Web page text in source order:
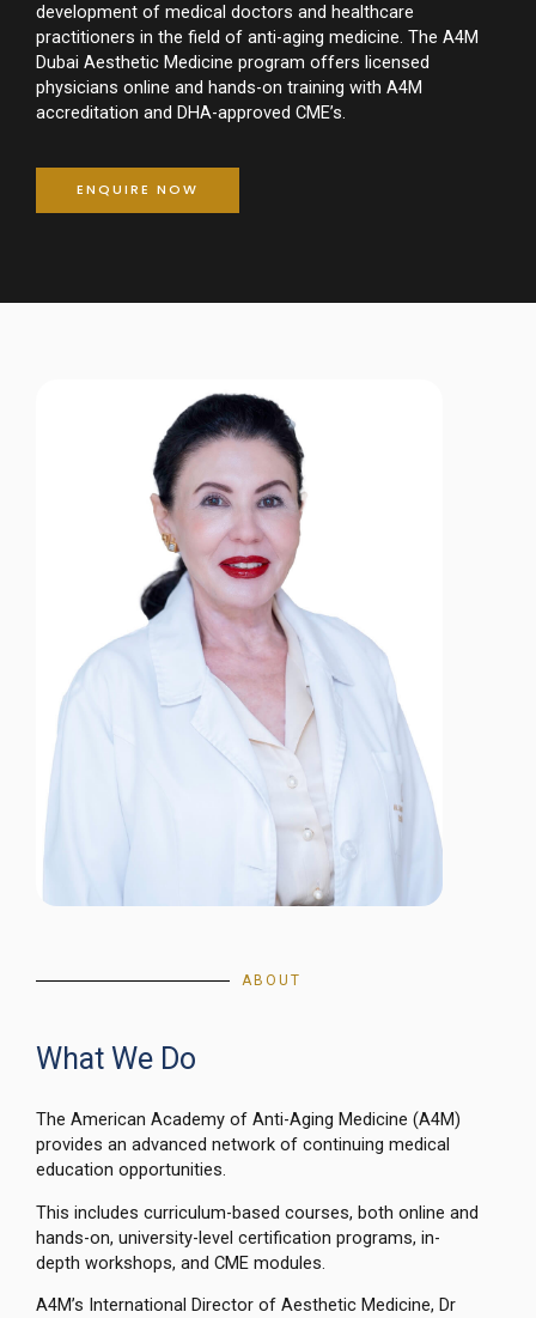
development of medical doctors and healthcare
practitioners in the field of anti-aging medicine. The A4M
Dubai Aesthetic Medicine program offers licensed
physicians online and hands-on training with A4M
accreditation and DHA-approved CME’s.
ENQUIRE NOW
ABOUT
What We Do
The American Academy of Anti-Aging Medicine (A4M)
provides an advanced network of continuing medical
education opportunities.
This includes curriculum-based courses, both online and
hands-on, university-level certification programs, in-
depth workshops, and CME modules.
A4M’s International Director of Aesthetic Medicine, Dr